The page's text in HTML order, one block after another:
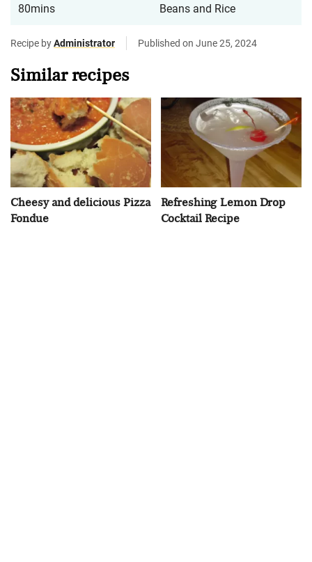
80mins
Beans and Rice
Recipe byAdministrator Published on June 25, 2024
Similar recipes
Cheesy and delicious Pizza
Fondue
Refreshing Lemon Drop
Cocktail Recipe